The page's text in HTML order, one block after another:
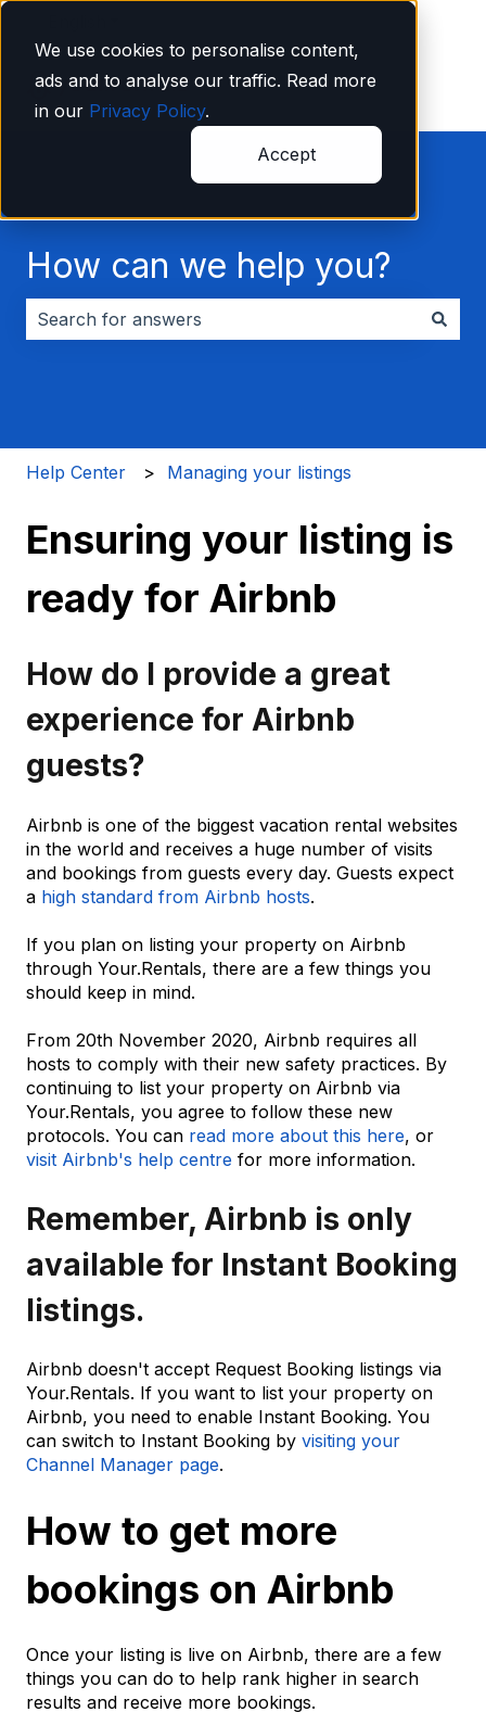
We use cookies to personalise content,
ads and to analyse our traffic. Read more
in our Privacy Policy.
Accept
How can we help you?
Help Center Managing your listings
Ensuring your listing is
ready for Airbnb
How do I provide a great
experience for Airbnb
guests?
Airbnb is one of the biggest vacation rental websites
in the world and receives a huge number of visits
and bookings from guests every day. Guests expect
a high standard from Airbnb hosts.
If you plan on listing your property on Airbnb
through Your.Rentals, there are a few things you
should keep in mind.
From 20th November 2020, Airbnb requires all
hosts to comply with their new safety practices. By
continuing to list your property on Airbnb via
Your.Rentals, you agree to follow these new
protocols. You can read more about this here, or
visit Airbnb's help centre for more information.
Remember, Airbnb is only
available for Instant Booking
listings.
Airbnb doesn't accept Request Booking listings via
Your.Rentals. If you want to list your property on
Airbnb, you need to enable Instant Booking. You
can switch to Instant Booking by visiting your
Channel Manager page.
How to get more
bookings on Airbnb
Once your listing is live on Airbnb, there are a few
things you can do to help rank higher in search
results and receive more bookings.